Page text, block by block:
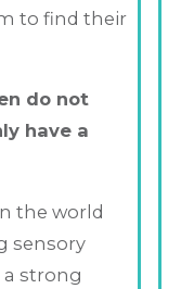
to find their
do not
have a
the world
sensory
strong